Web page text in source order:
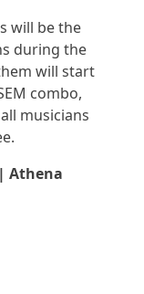
will be the
during the
will start
combo,
musicians
Athena